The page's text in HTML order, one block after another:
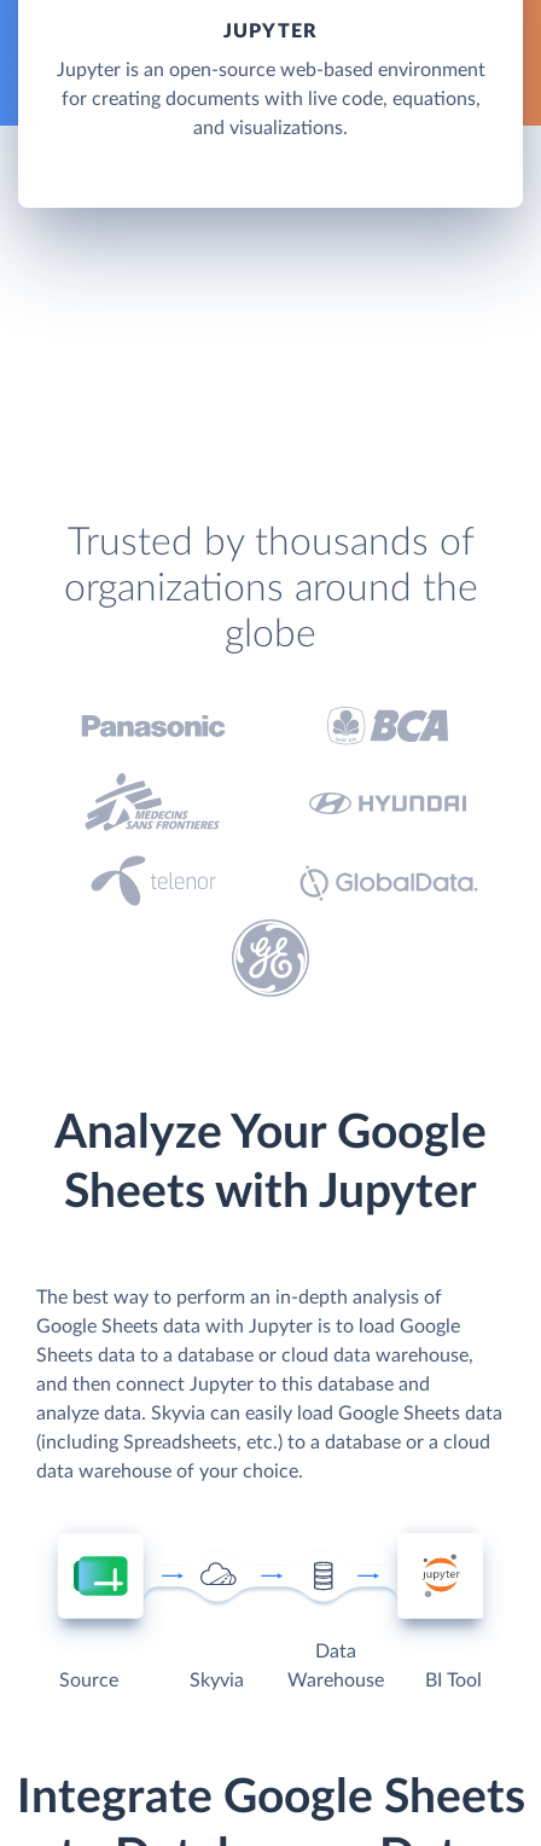
JUPYTER
Jupyter is an open-source web-based environment
for creating documents with live code, equations,
and visualizations.
Trusted by thousands of
organizations around the
globe
Analyze Your Google
Sheets with Jupyter
The best way to perform an in-depth analysis of
Google Sheets data with Jupyter is to load Google
Sheets data to a database or cloud data warehouse,
and then connect Jupyter to this database and
analyze data. Skyvia can easily load Google Sheets data
(including Spreadsheets, etc.) to a database or a cloud
data warehouse of your choice.
Source Skyvia
Data
Warehouse
BI Tool
Integrate Google Sheets